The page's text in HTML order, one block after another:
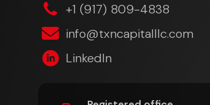
‎+1 (917) 809-4838
info@txncapitalllc.com
LinkedIn